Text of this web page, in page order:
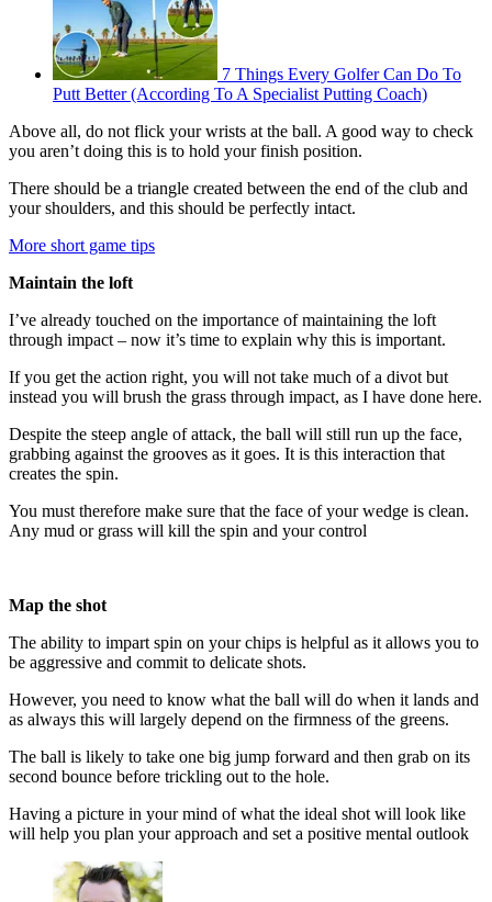
7 Things Every Golfer Can Do To
Putt Better (According To A Specialist Putting Coach)
Above all, do not flick your wrists at the ball. A good way to check
you aren’t doing this is to hold your finish position.
There should be a triangle created between the end of the club and
your shoulders, and this should be perfectly intact.
More short game tips
Maintain the loft
I’ve already touched on the importance of maintaining the loft
through impact – now it’s time to explain why this is important.
If you get the action right, you will not take much of a divot but
instead you will brush the grass through impact, as I have done here.
Despite the steep angle of attack, the ball will still run up the face,
grabbing against the grooves as it goes. It is this interaction that
creates the spin.
You must therefore make sure that the face of your wedge is clean.
Any mud or grass will kill the spin and your control
Map the shot
The ability to impart spin on your chips is helpful as it allows you to
be aggressive and commit to delicate shots.
However, you need to know what the ball will do when it lands and
as always this will largely depend on the firmness of the greens.
The ball is likely to take one big jump forward and then grab on its
second bounce before trickling out to the hole.
Having a picture in your mind of what the ideal shot will look like
will help you plan your approach and set a positive mental outlook